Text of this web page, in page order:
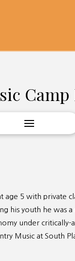
age 5 with private
his youth he was
under
Music at South